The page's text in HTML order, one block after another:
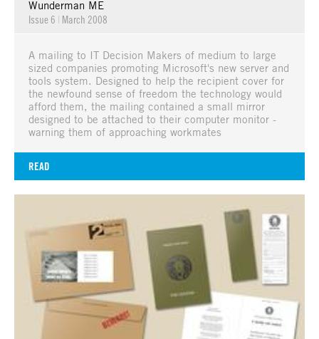
Wunderman ME
Issue 6 | March 2008
A mailing to IT Decision Makers of medium to large
sized companies promoting Microsoft's new server and
tools system. Designed to help the recipient cover for
the newfound sense of freedom the technology would
afford them, the mailing contained a small mirror
designed to be attached to their computer monitor -
warning them of approaching workmates
READ